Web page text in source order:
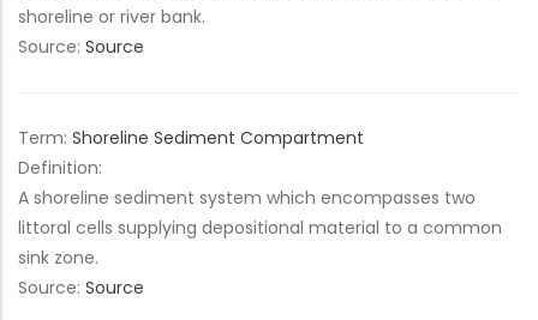
shoreline or river bank.
Source: Source
Term: Shoreline Sediment Compartment
Definition:
A shoreline sediment system which encompasses two
littoral cells supplying depositional material to a common
sink zone.
Source: Source